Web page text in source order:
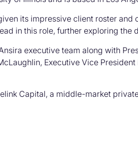
its impressive client roster and
in this role, further exploring the
executive team along with
Executive Vice
Capital, a middle-market